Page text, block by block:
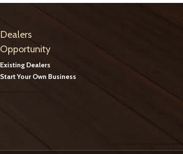
Dealers
Opportunity
Existing Dealers
Start Your Own Business